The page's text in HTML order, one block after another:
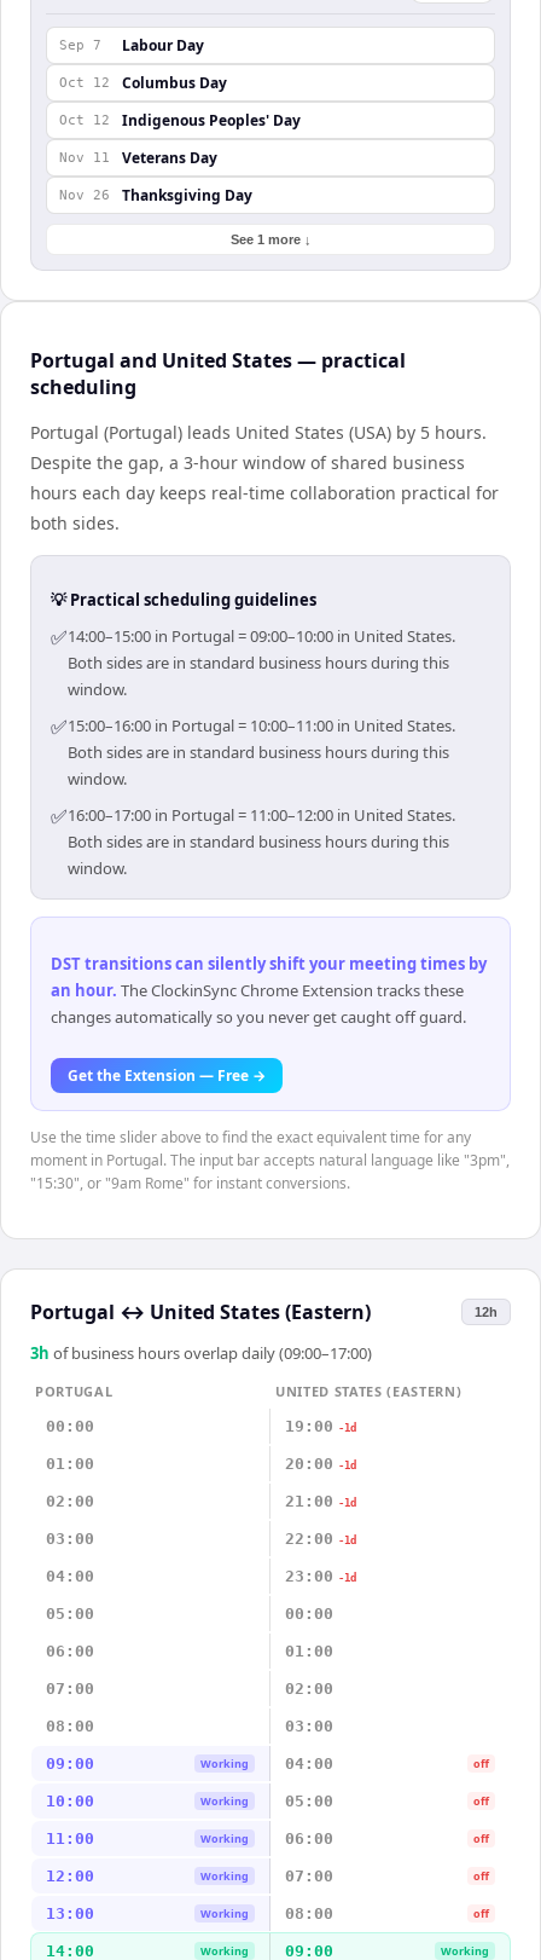
Sep 7 Labour Day
Oct 12 Columbus Day
Oct 12 Indigenous Peoples' Day
Nov 11 Veterans Day
Nov 26 Thanksgiving Day
See 1 more ↓
Portugal and United States — practical
scheduling
Portugal (Portugal) leads United States (USA) by 5 hours.
Despite the gap, a 3-hour window of shared business
hours each day keeps real-time collaboration practical for
both sides.
💡 Practical scheduling guidelines
✅14:00–15:00 in Portugal = 09:00–10:00 in United States.
Both sides are in standard business hours during this
window.
✅15:00–16:00 in Portugal = 10:00–11:00 in United States.
Both sides are in standard business hours during this
window.
✅16:00–17:00 in Portugal = 11:00–12:00 in United States.
Both sides are in standard business hours during this
window.
DST transitions can silently shift your meeting times by
an hour. The ClockinSync Chrome Extension tracks these
changes automatically so you never get caught off guard.
Get the Extension — Free →
Use the time slider above to find the exact equivalent time for any
moment in Portugal. The input bar accepts natural language like "3pm",
"15:30", or "9am Rome" for instant conversions.
Portugal ↔ United States (Eastern) 12h
3h of business hours overlap daily (09:00–17:00)
PORTUGAL
UNITED STATES (EASTERN)
00:00
19:00 -1d
01:00 20:00 -1d
02:00 21:00 -1d
03:00 22:00 -1d
04:00 23:00 -1d
05:00 00:00
06:00 01:00
07:00 02:00
08:00 03:00
09:00 Working 04:00 off
10:00 Working 05:00 off
11:00 Working 06:00 off
12:00 Working 07:00 off
13:00 Working 08:00 off
14:00 Working 09:00 Working